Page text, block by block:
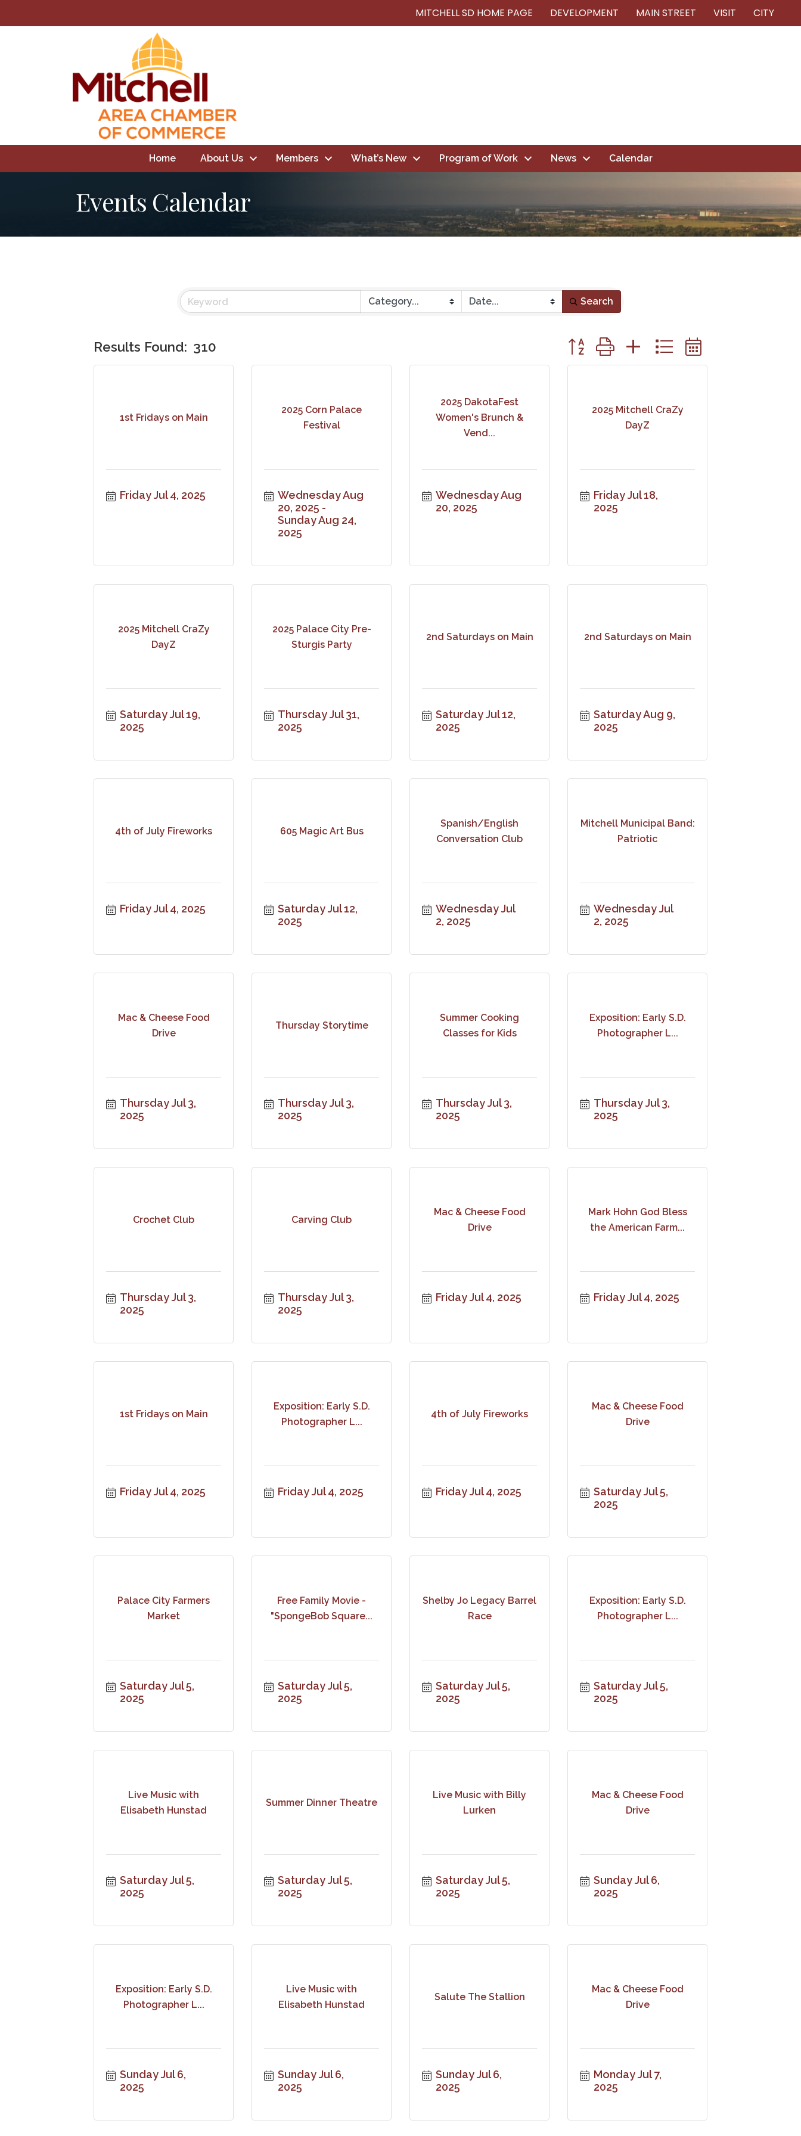
MITCHELL SD HOME PAGE DEVELOPMENT MAIN STREET VISIT CITY
Home About Us Members What’s New Program of Work News Calendar
Events Calendar
Search
Results Found: 310 Button group with nested dropdown
1st Fridays on Main
Friday Jul 4, 2025
2025 Corn Palace
Festival
Wednesday Aug
20, 2025
Sunday Aug 24,
2025
2025 DakotaFest
Women's Brunch &
Vend...
Wednesday Aug
20, 2025
2025 Mitchell CraZy
DayZ
Friday Jul 18,
2025
2025 Mitchell CraZy
DayZ
Saturday Jul 19,
2025
2025 Palace City Pre-
Sturgis Party
Thursday Jul 31,
2025
2nd Saturdays on Main
Saturday Jul 12,
2025
2nd Saturdays on Main
Saturday Aug 9,
2025
4th of July Fireworks
Friday Jul 4, 2025
605 Magic Art Bus
Saturday Jul 12,
2025
Spanish/English
Conversation Club
Wednesday Jul
2, 2025
Mitchell Municipal Band:
Patriotic
Wednesday Jul
2, 2025
Mac & Cheese Food
Drive
Thursday Jul 3,
2025
Thursday Storytime
Thursday Jul 3,
2025
Summer Cooking
Classes for Kids
Thursday Jul 3,
2025
Exposition: Early S.D.
Photographer L...
Thursday Jul 3,
2025
Crochet Club
Thursday Jul 3,
2025
Carving Club
Thursday Jul 3,
2025
Mac & Cheese Food
Drive
Friday Jul 4, 2025
Mark Hohn God Bless
the American Farm...
Friday Jul 4, 2025
1st Fridays on Main
Friday Jul 4, 2025
Exposition: Early S.D.
Photographer L...
Friday Jul 4, 2025
4th of July Fireworks
Friday Jul 4, 2025
Mac & Cheese Food
Drive
Saturday Jul 5,
2025
Palace City Farmers
Market
Saturday Jul 5,
2025
Free Family Movie -
"SpongeBob Square...
Saturday Jul 5,
2025
Shelby Jo Legacy Barrel
Race
Saturday Jul 5,
2025
Exposition: Early S.D.
Photographer L...
Saturday Jul 5,
2025
Live Music with
Elisabeth Hunstad
Saturday Jul 5,
2025
Summer Dinner Theatre
Saturday Jul 5,
2025
Live Music with Billy
Lurken
Saturday Jul 5,
2025
Mac & Cheese Food
Drive
Sunday Jul 6,
2025
Exposition: Early S.D.
Photographer L...
Sunday Jul 6,
2025
Live Music with
Elisabeth Hunstad
Sunday Jul 6,
2025
Salute The Stallion
Sunday Jul 6,
2025
Mac & Cheese Food
Drive
Monday Jul 7,
2025